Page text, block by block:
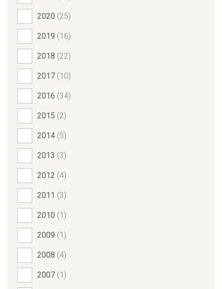
2020 (25)
2019 (16)
2018 (22)
2017 (10)
2016 (34)
2015 (2)
2014 (5)
2013 (3)
2012 (4)
2011 (3)
2010 (1)
2009 (1)
2008 (4)
2007 (1)